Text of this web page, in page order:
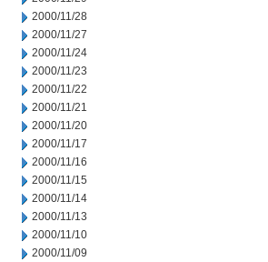
2000/11/28
2000/11/27
2000/11/24
2000/11/23
2000/11/22
2000/11/21
2000/11/20
2000/11/17
2000/11/16
2000/11/15
2000/11/14
2000/11/13
2000/11/10
2000/11/09